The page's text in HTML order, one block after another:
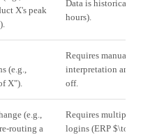
X's peak
Data is historical (T-24
hours).
(e.g.,
X").
Requires manual
interpretation and sign-
off.
(e.g.,
routing a
Requires multiple
logins (ERP $\to$ WMS